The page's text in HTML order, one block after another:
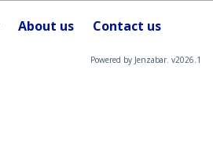
About us Contact us
Powered by Jenzabar. v2026.1